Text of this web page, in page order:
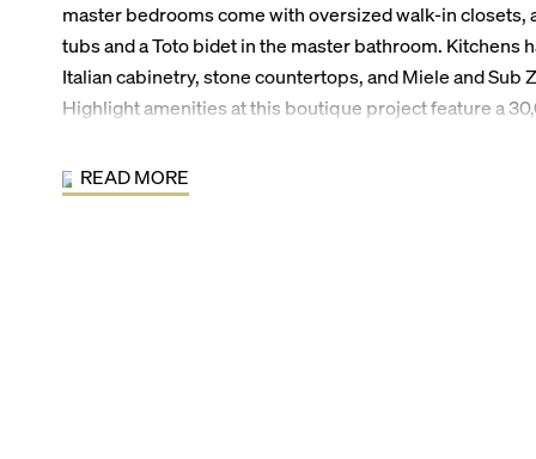
master bedrooms come with oversized walk-in closets,
tubs and a Toto bidet in the master bathroom. Kitchens
Italian cabinetry, stone countertops, and Miele and Sub
Highlight amenities at this boutique project feature a
G, a spa with treatment rooms, his and hers saunas, and
art fitness center with direct ocean views, and lush native
READ MORE